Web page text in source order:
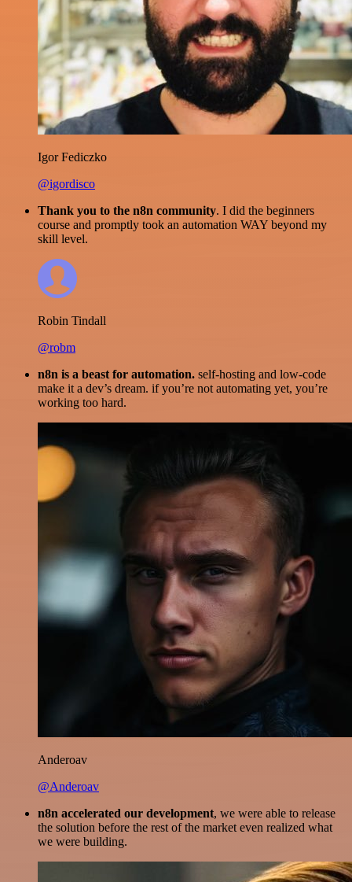
Igor Fediczko
@igordisco
Thank you to the n8n community. I did the beginners
course and promptly took an automation WAY beyond my
skill level.
Robin Tindall
@robm
n8n is a beast for automation. self-hosting and low-code
make it a dev’s dream. if you’re not automating yet, you’re
working too hard.
Anderoav
@Anderoav
n8n accelerated our development, we were able to release
the solution before the rest of the market even realized what
we were building.